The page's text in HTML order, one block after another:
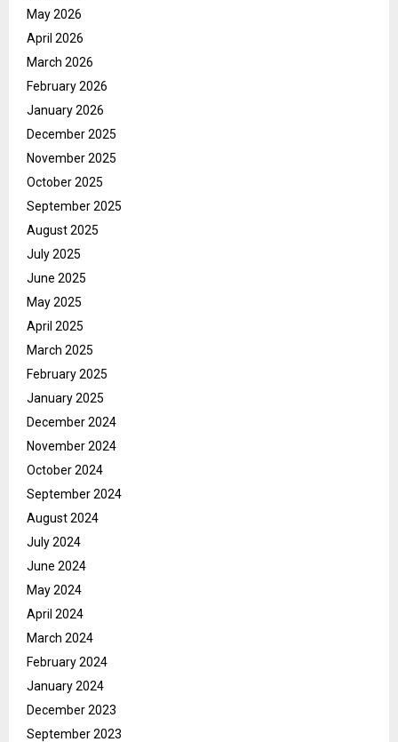
May 2026
April 2026
March 2026
February 2026
January 2026
December 2025
November 2025
October 2025
September 2025
August 2025
July 2025
June 2025
May 2025
April 2025
March 2025
February 2025
January 2025
December 2024
November 2024
October 2024
September 2024
August 2024
July 2024
June 2024
May 2024
April 2024
March 2024
February 2024
January 2024
December 2023
September 2023